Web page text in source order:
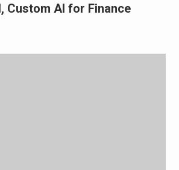
Custom AI for Finance